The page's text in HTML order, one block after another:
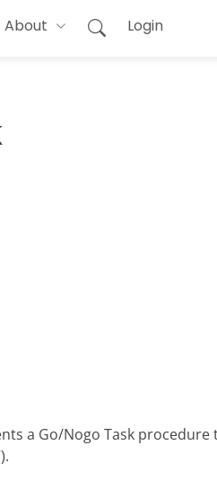
About Login
a Go/Nogo Task procedure